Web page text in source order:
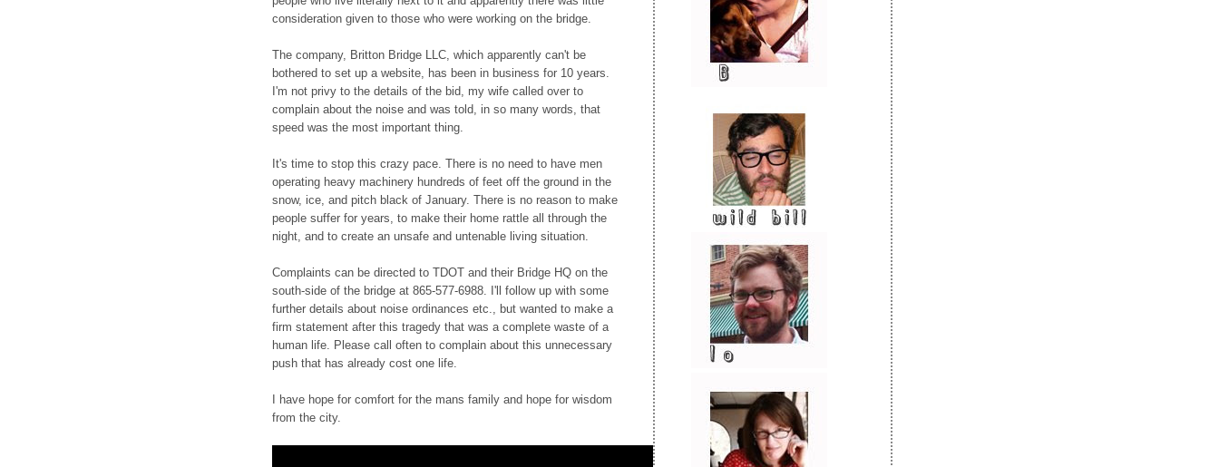
consideration given to those who were working on the bridge.
The company, Britton Bridge LLC, which apparently can't be
bothered to set up a website, has been in business for 10 years.
I'm not privy to the details of the bid, my wife called over to
complain about the noise and was told, in so many words, that
speed was the most important thing.
It's time to stop this crazy pace. There is no need to have men
operating heavy machinery hundreds of feet off the ground in the
snow, ice, and pitch black of January. There is no reason to make
people suffer for years, to make their home rattle all through the
night, and to create an unsafe and untenable living situation.
Complaints can be directed to TDOT and their Bridge HQ on the
south-side of the bridge at 865-577-6988. I'll follow up with some
further details about noise ordinances etc., but wanted to make a
firm statement after this tragedy that was a complete waste of a
human life. Please call often to complain about this unnecessary
push that has already cost one life.
I have hope for comfort for the mans family and hope for wisdom
from the city.